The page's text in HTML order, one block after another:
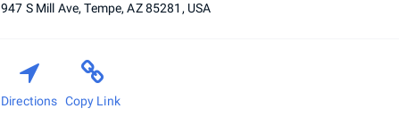
947 S Mill Ave, Tempe, AZ 85281, USA
Directions Copy Link